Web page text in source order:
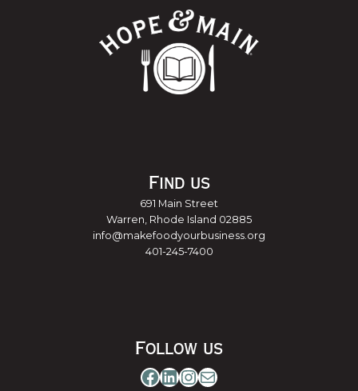
Find us
691 Main Street
Warren, Rhode Island 02885
info@makefoodyourbusiness.org
401-245-7400
Follow us
Facebook
LinkedIn
Instagram
Mail